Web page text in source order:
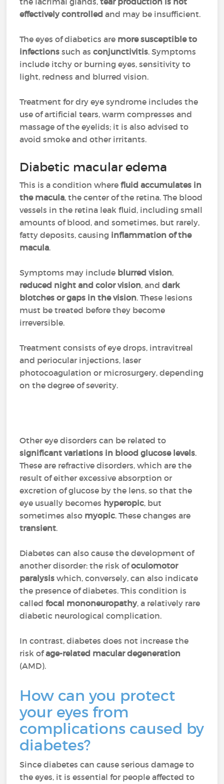
effectively controlled and may be insufficient.
The eyes of diabetics are more susceptible to
infectionssuch asconjunctivitis. Symptoms
include itchy or burning eyes, sensitivity to
light, redness and blurred vision.
Treatment for dry eye syndrome includes the
use of artificial tears, warm compresses and
massage of the eyelids; it is also advised to
avoid smoke and other irritants.
Diabetic macular edema
This is a condition wherefluid accumulates in
the macula, the center of the retina. The blood
vessels in the retina leak fluid, including small
amounts of blood, and sometimes, but rarely,
fatty deposits, causing inflammation of the
macula.
Symptoms may include blurred vision,
reduced night and color vision, anddark
blotches or gaps in the vision. These lesions
must be treated before they become
irreversible.
Treatment consists of eye drops, intravitreal
and periocular injections, laser
photocoagulation or microsurgery, depending
on the degree of severity.
Other eye disorders can be related to
significant variations in blood glucose levels.
These are refractive disorders, which are the
result of either excessive absorption or
excretion of glucose by the lens, so that the
eye usually becomes hyperopic, but
sometimes also myopic. These changes are
transient.
Diabetes can also cause the development of
another disorder: the risk ofoculomotor
paralysis which, conversely, can also indicate
the presence of diabetes. This condition is
calledfocal mononeuropathy, a relatively rare
diabetic neurological complication.
In contrast, diabetes does not increase the
risk ofage-related macular degeneration
(AMD).
How can you protect
your eyes from
complications caused by
diabetes?
Since diabetes can cause serious damage to
the eyes, it is essential for people affected to